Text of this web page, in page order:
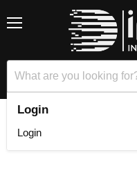
Login
Login
Home